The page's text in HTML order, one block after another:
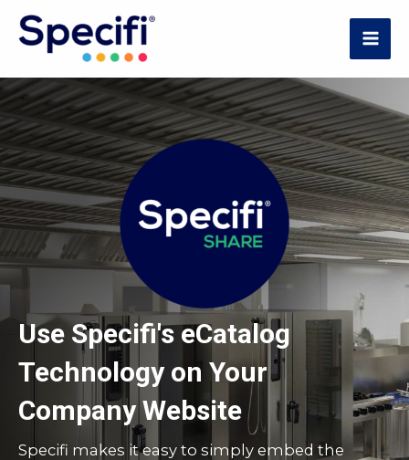
Skip
content
Use Specifi's eCatalog
Technology on Your
Company Website
Specifi makes it easy to simply embed the